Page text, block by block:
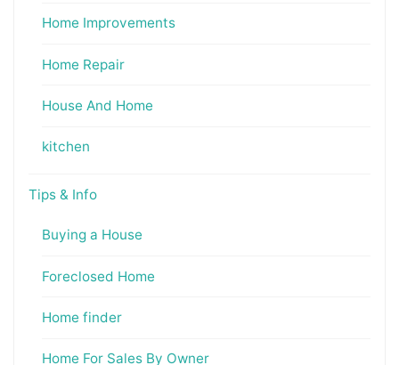
Home Improvements
Home Repair
House And Home
kitchen
Tips & Info
Buying a House
Foreclosed Home
Home finder
Home For Sales By Owner